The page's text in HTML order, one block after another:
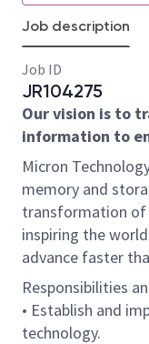
Job description
Job ID
JR104275
Our vision is to
information to
Micron
memory and
transformation
inspiring the
advance faster
Responsibilities
• Establish and
technology.